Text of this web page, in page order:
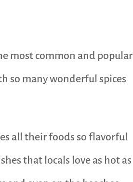
most common and popular
so many wonderful spices
all their foods so flavorful
that locals love as hot as